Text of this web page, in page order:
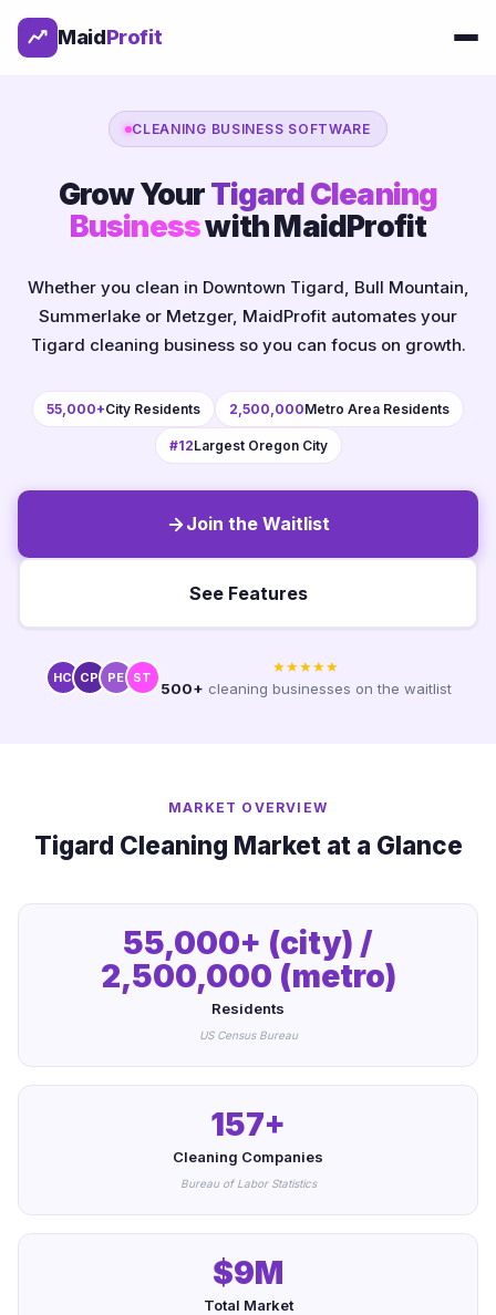
MaidProfit
CLEANING BUSINESS SOFTWARE
Grow YourTigard Cleaning
Businesswith MaidProfit
Whether you clean in Downtown Tigard, Bull Mountain,
Summerlake or Metzger, MaidProfit automates your
Tigard cleaning business so you can focus on growth.
55,000+City Residents 2,500,000Metro Area Residents
#12Largest Oregon City
Join the Waitlist
See Features
HC CP PE ST
★★★★★
500+ cleaning businesses on the waitlist
MARKET OVERVIEW
Tigard Cleaning Market at a Glance
55,000+ (city) /
2,500,000 (metro)
Residents
US Census Bureau
157+
Cleaning Companies
Bureau of Labor Statistics
$9M
Total Market